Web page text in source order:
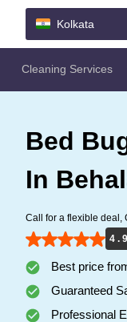
Kolkata
Cleaning Services
Bed
In
Call for a flexible deal,
4 . 9
Best price
Guaranteed
Professional